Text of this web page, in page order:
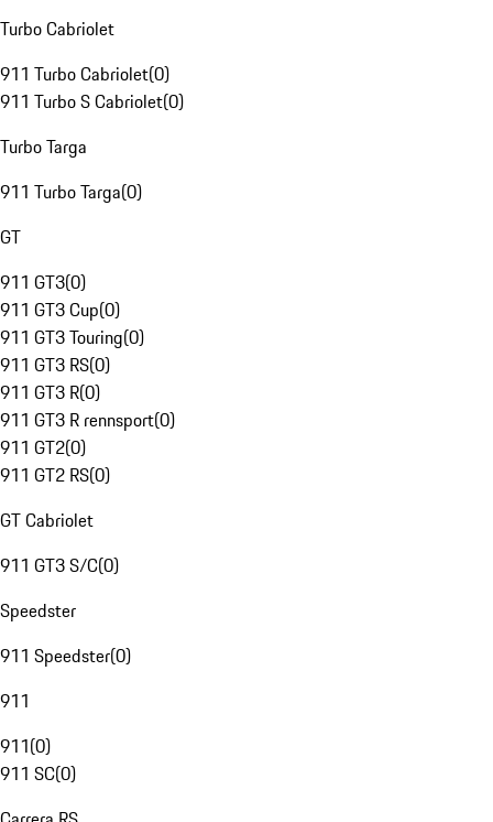
Turbo Cabriolet
911 Turbo Cabriolet(0)
911 Turbo S Cabriolet(0)
Turbo Targa
911 Turbo Targa(0)
GT
911 GT3(0)
911 GT3 Cup(0)
911 GT3 Touring(0)
911 GT3 RS(0)
911 GT3 R(0)
911 GT3 R rennsport(0)
911 GT2(0)
911 GT2 RS(0)
GT Cabriolet
911 GT3 S/C(0)
Speedster
911 Speedster(0)
911
911(0)
911 SC(0)